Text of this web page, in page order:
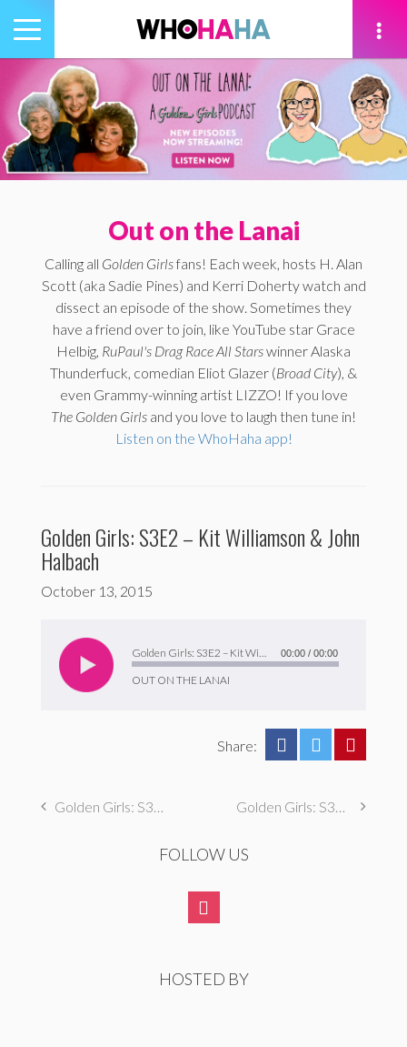
Toggle
navigation
Out on the Lanai
Calling all Golden Girlsfans! Each week, hosts H. Alan
Scott (aka Sadie Pines) and Kerri Doherty watch and
dissect an episode of the show. Sometimes they
have a friend over to join, like YouTube star Grace
Helbig, RuPaul's Drag Race All Starswinner Alaska
Thunderfuck, comedian Eliot Glazer (Broad City), &
even Grammy-winning artist LIZZO! If you love
The Golden Girls and you love to laugh then tune in!
Listen on the WhoHaha app!
Golden Girls: S3E2 – Kit Williamson & John
Halbach
October 13, 2015
OUT ON THE LANAI
Player
00:00 / 00:00
Share:
Golden Girls: S3E3 – Erin Mallory Long Golden Girls: S3E1 – Jake Hurwitz & Amir Blumenfeld
FOLLOW US
HOSTED BY